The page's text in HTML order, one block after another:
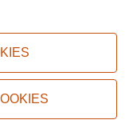
& Supply. All rights reserved.